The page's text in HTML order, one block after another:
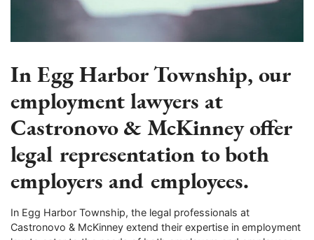
In Egg Harbor Township, our
employment lawyers at
Castronovo & McKinney offer
legal representation to both
employers and employees.
In Egg Harbor Township, the legal professionals at
Castronovo & McKinney extend their expertise in employment